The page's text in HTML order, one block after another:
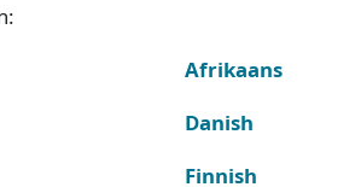
Afrikaans
Danish
Finnish